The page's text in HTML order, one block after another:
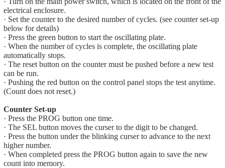
electrical enclosure.
· Set the counter to the desired number of cycles. (see counter set-up
below for details)
· Press the green button to start the oscillating plate.
· When the number of cycles is complete, the oscillating plate
automatically stops.
· The reset button on the counter must be pushed before a new test
can be run.
· Pushing the red button on the control panel stops the test anytime.
(Count does not reset.)
Counter Set-up
· Press the PROG button one time.
· The SEL button moves the curser to the digit to be changed.
· Press the button under the blinking curser to advance to the next
higher number.
· When completed press the PROG button again to save the new
count into memory.